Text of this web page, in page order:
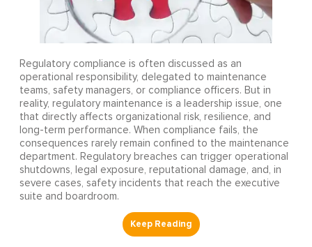
Regulatory compliance is often discussed as an
operational responsibility, delegated to maintenance
teams, safety managers, or compliance officers. But in
reality, regulatory maintenance is a leadership issue, one
that directly affects organizational risk, resilience, and
long-term performance. When compliance fails, the
consequences rarely remain confined to the maintenance
department. Regulatory breaches can trigger operational
shutdowns, legal exposure, reputational damage, and, in
severe cases, safety incidents that reach the executive
suite and boardroom.